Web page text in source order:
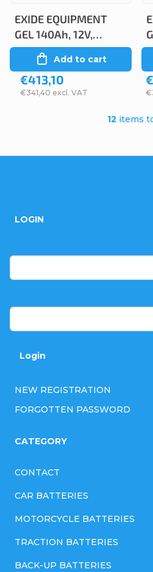
EXIDE EQUIPMENT
GEL 140Ah, 12V,
ES1600
€341,40 excl. VAT
€413,10
Add to cart
n
t
12 items
LOGIN
Login
NEW REGISTRATION
FORGOTTEN PASSWORD
CATEGORY
CONTACT
CAR BATTERIES
MOTORCYCLE BATTERIES
TRACTION BATTERIES
BACK-UP BATTERIES